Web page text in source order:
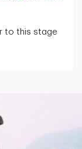
to this stage